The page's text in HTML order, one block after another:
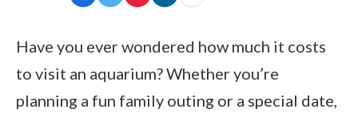
Have you ever wondered how much it costs
to visit an aquarium? Whether you’re
planning a fun family outing or a special date,